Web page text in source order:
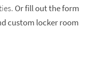
Or fill out the form
custom locker room